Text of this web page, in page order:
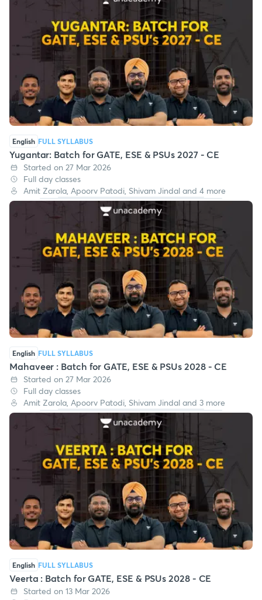
English FULL SYLLABUS
Yugantar: Batch for GATE, ESE & PSUs 2027 - CE
Started on 27 Mar 2026
Full day classes
Amit Zarola, Apoorv Patodi, Shivam Jindal and 4 more
English FULL SYLLABUS
Mahaveer : Batch for GATE, ESE & PSUs 2028 - CE
Started on 27 Mar 2026
Full day classes
Amit Zarola, Apoorv Patodi, Shivam Jindal and 3 more
English FULL SYLLABUS
Veerta : Batch for GATE, ESE & PSUs 2028 - CE
Started on 13 Mar 2026